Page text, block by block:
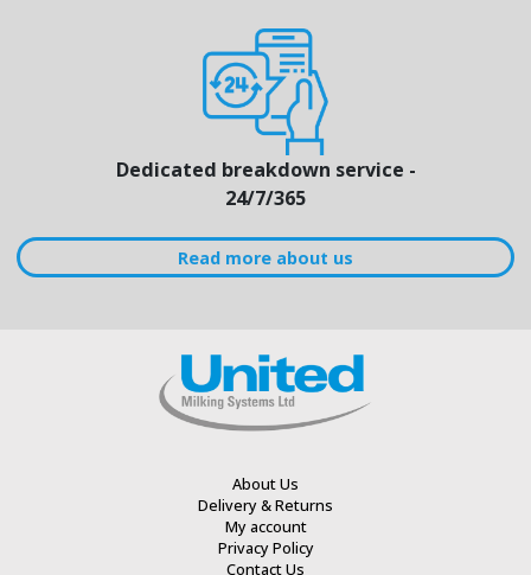
Dedicated breakdown service -
24/7/365
Read more about us
About Us
Delivery & Returns
My account
Privacy Policy
Contact Us